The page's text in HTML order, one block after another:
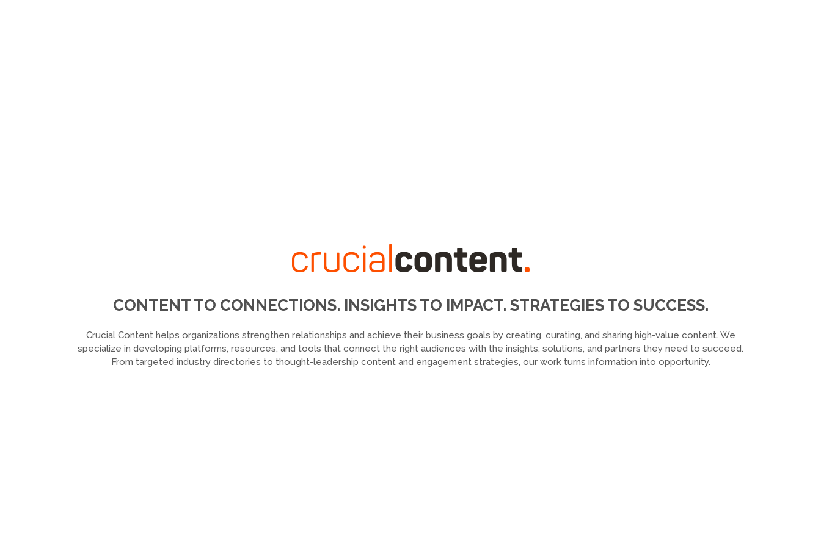
CONTENT TO CONNECTIONS. INSIGHTS TO IMPACT. STRATEGIES TO SUCCESS.
Crucial Content helps organizations strengthen relationships and achieve their business goals by creating, curating, and sharing high-value content. We
specialize in developing platforms, resources, and tools that connect the right audiences with the insights, solutions, and partners they need to succeed.
From targeted industry directories to thought-leadership content and engagement strategies, our work turns information into opportunity.